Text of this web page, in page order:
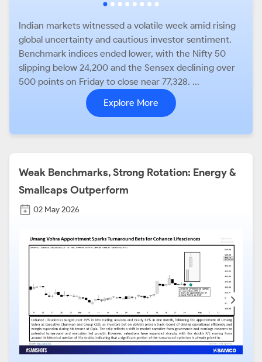
Indian markets witnessed a volatile week amid rising
global uncertainty and cautious investor sentiment.
Benchmark indices ended lower, with the Nifty 50
slipping below 24,200 and the Sensex declining over
500 points on Friday to close near 77,328. ...
Explore More
Weak Benchmarks, Strong Rotation: Energy &
Smallcaps Outperform
02 May 2026